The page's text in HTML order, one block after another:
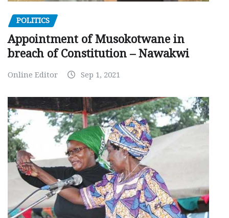
POLITICS
Appointment of Musokotwane in
breach of Constitution – Nawakwi
Online Editor Sep 1, 2021